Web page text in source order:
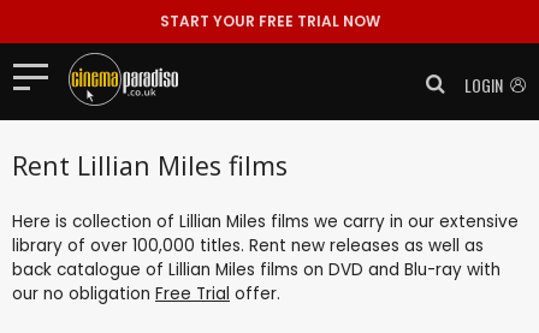
START YOUR FREE TRIAL NOW
LOGIN
Rent Lillian Miles films
Here is collection of Lillian Miles films we carry in our extensive
library of over 100,000 titles. Rent new releases as well as
back catalogue of Lillian Miles films on DVD and Blu-ray with
our no obligation Free Trial offer.